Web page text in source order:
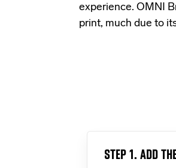
experience. OMNI
print, much due to
STEP 1. ADD